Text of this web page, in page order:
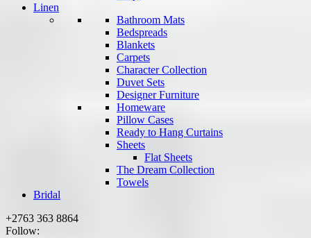
Linen
Bathroom Mats
Bedspreads
Blankets
Carpets
Character Collection
Duvet Sets
Designer Furniture
Homeware
Pillow Cases
Ready to Hang Curtains
Sheets
Flat Sheets
The Dream Collection
Towels
Bridal
+2763 363 8864
Follow: